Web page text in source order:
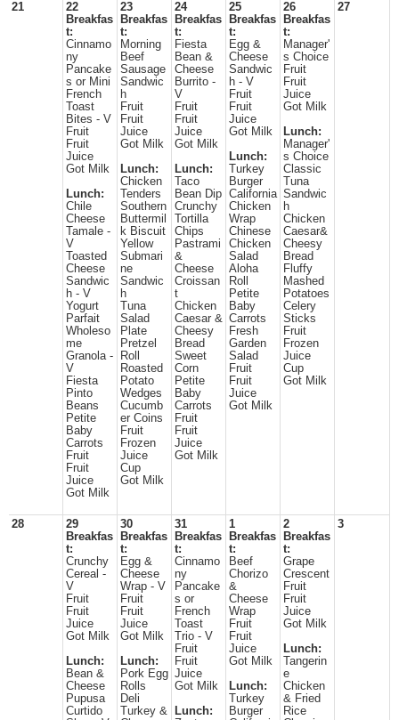
21
22
Breakfas
t:
Cinnamo
ny
Pancake
s or Mini
French
Toast
Bites - V
Fruit
Fruit
Juice
Got Milk
Lunch:
Chile
Cheese
Tamale -
V
Toasted
Cheese
Sandwic
h - V
Yogurt
Parfait
Wholeso
me
Granola -
V
Fiesta
Pinto
Beans
Petite
Baby
Carrots
Fruit
Fruit
Juice
Got Milk
23
Breakfas
t:
Morning
Beef
Sausage
Sandwic
h
Fruit
Fruit
Juice
Got Milk
Lunch:
Chicken
Tenders
Southern
Buttermil
k Biscuit
Yellow
Submari
ne
Sandwic
h
Tuna
Salad
Plate
Pretzel
Roll
Roasted
Potato
Wedges
Cucumb
er Coins
Fruit
Frozen
Juice
Cup
Got Milk
24
Breakfas
t:
Fiesta
Bean &
Cheese
Burrito -
V
Fruit
Fruit
Juice
Got Milk
Lunch:
Taco
Bean Dip
Crunchy
Tortilla
Chips
Pastrami
&
Cheese
Croissan
t
Chicken
Caesar &
Cheesy
Bread
Sweet
Corn
Petite
Baby
Carrots
Fruit
Fruit
Juice
Got Milk
25
Breakfas
t:
Egg &
Cheese
Sandwic
h - V
Fruit
Fruit
Juice
Got Milk
Lunch:
Turkey
Burger
California
Chicken
Wrap
Chinese
Chicken
Salad
Aloha
Roll
Petite
Baby
Carrots
Fresh
Garden
Salad
Fruit
Fruit
Juice
Got Milk
26
Breakfas
t:
Manager'
s Choice
Fruit
Fruit
Juice
Got Milk
Lunch:
Manager'
s Choice
Classic
Tuna
Sandwic
h
Chicken
Caesar&
Cheesy
Bread
Fluffy
Mashed
Potatoes
Celery
Sticks
Fruit
Frozen
Juice
Cup
Got Milk
27
28
29
Breakfas
t:
Crunchy
Cereal -
V
Fruit
Fruit
Juice
Got Milk
Lunch:
Bean &
Cheese
Pupusa
Curtido
30
Breakfas
t:
Egg &
Cheese
Wrap - V
Fruit
Fruit
Juice
Got Milk
Lunch:
Pork Egg
Rolls
Deli
Turkey &
31
Breakfas
t:
Cinnamo
ny
Pancake
s or
French
Toast
Trio - V
Fruit
Fruit
Juice
Got Milk
Lunch:
1
Breakfas
t:
Beef
Chorizo
&
Cheese
Wrap
Fruit
Fruit
Juice
Got Milk
Lunch:
Turkey
Burger
2
Breakfas
t:
Grape
Crescent
Fruit
Fruit
Juice
Got Milk
Lunch:
Tangerin
e
Chicken
& Fried
Rice
3